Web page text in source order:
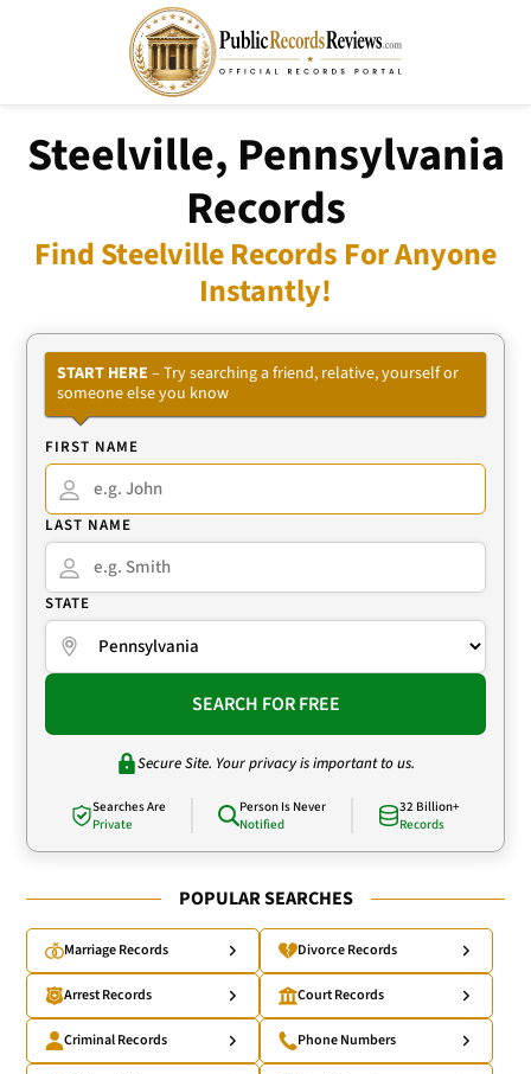
Steelville, Pennsylvania
Records
Find Steelville Records For Anyone
Instantly!
START HERE – Try searching a friend, relative, yourself or
someone else you know
FIRST NAME
LAST NAME
STATE
SEARCH FOR FREE
Secure Site. Your privacy is important to us.
Searches Are
Private
Person Is Never
Notified
32 Billion+
Records
POPULAR SEARCHES
Marriage Records Divorce Records
Arrest Records Court Records
Criminal Records Phone Numbers